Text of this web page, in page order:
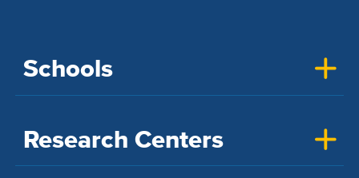
Schools
Research Centers